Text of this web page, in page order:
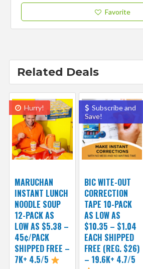
Favorite
Related Deals
Hurry!
MARUCHAN
INSTANT LUNCH
NOODLE SOUP
12-PACK AS
LOW AS $5.38 –
45¢/PACK
SHIPPED FREE –
7K+ 4.5/5
Subscribe and
Save!
BIC WITE-OUT
CORRECTION
TAPE 10-PACK
AS LOW AS
$10.35 – $1.04
EACH SHIPPED
FREE (REG. $26)
– 19.6K+ 4.7/5